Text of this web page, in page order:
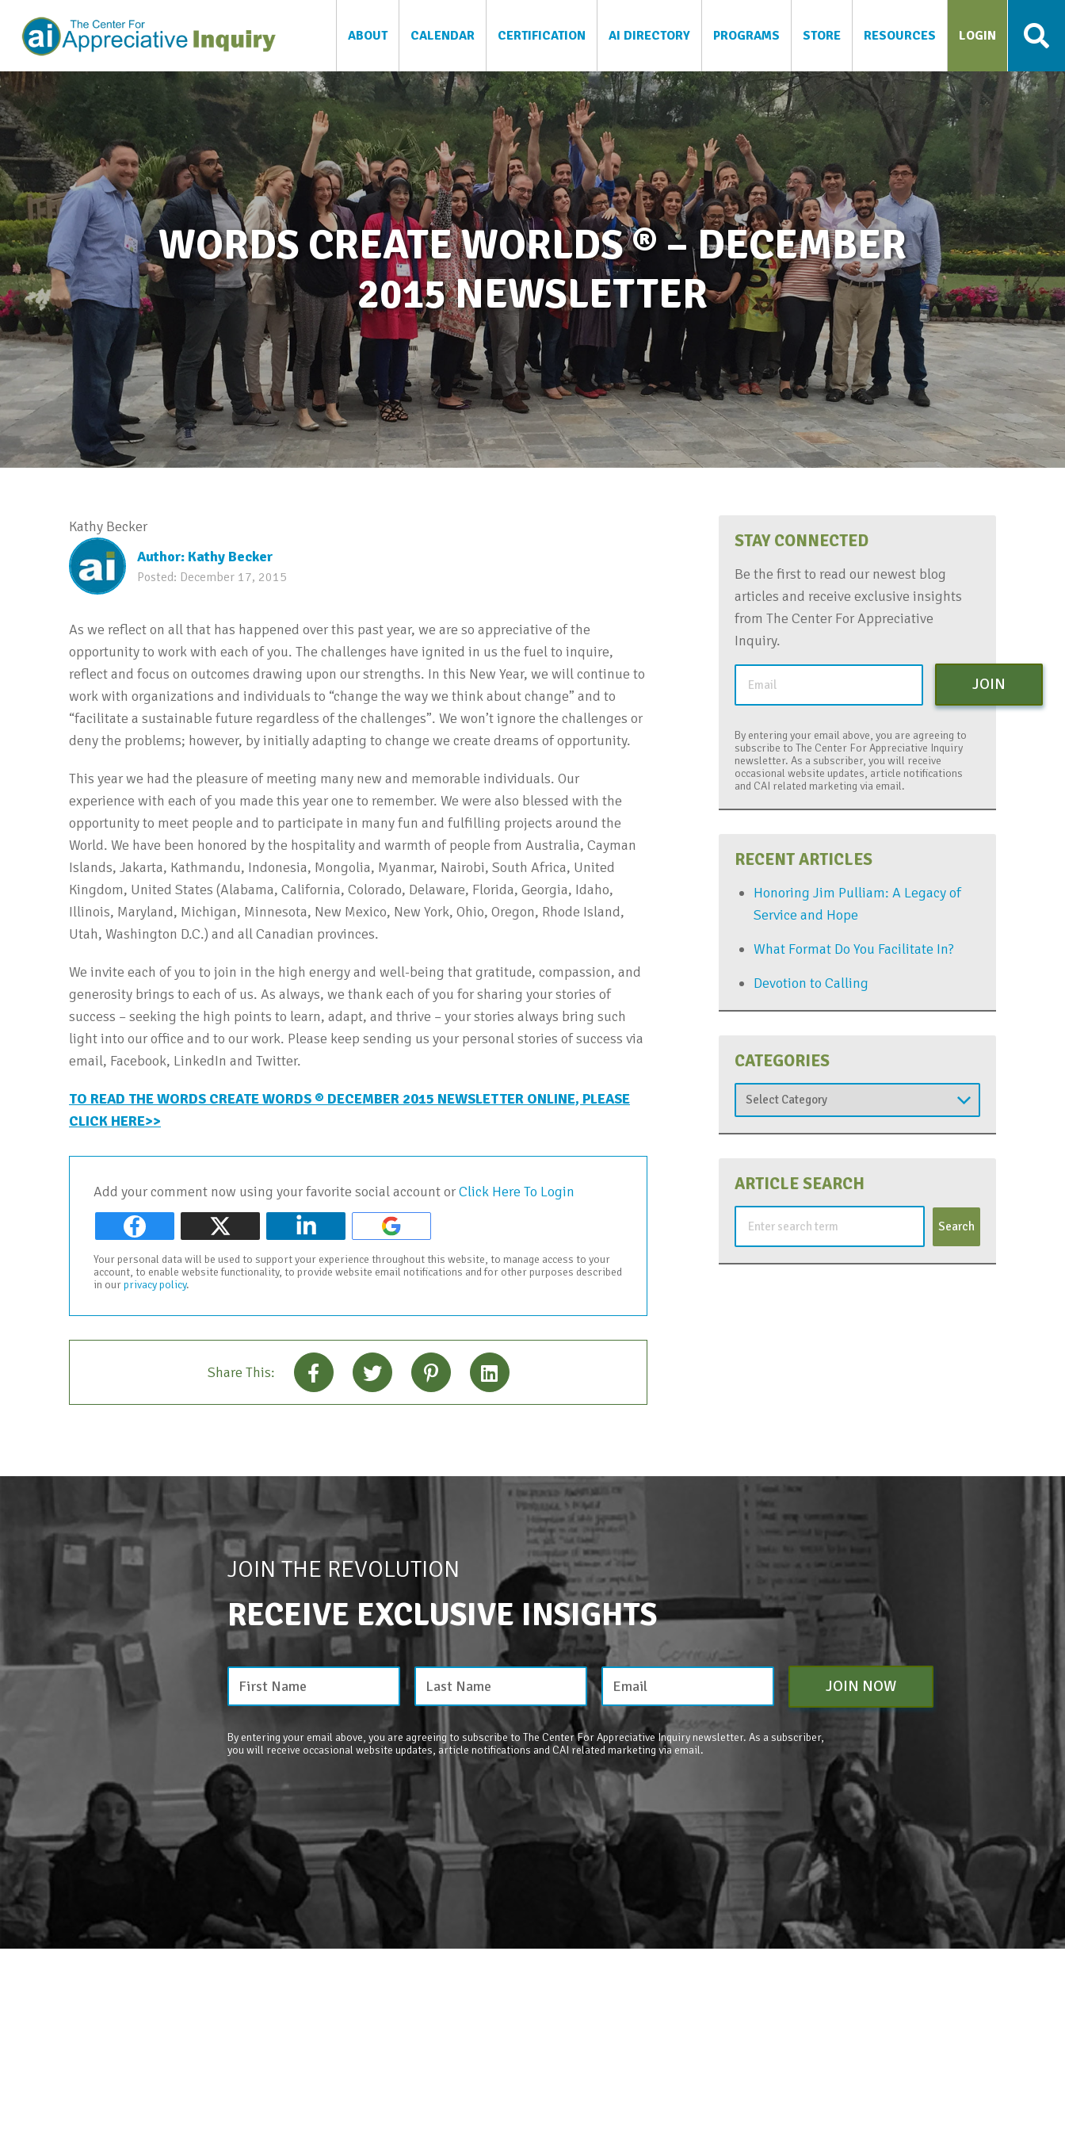
ABOUT CALENDAR CERTIFICATION AI DIRECTORY PROGRAMS STORE RESOURCES LOGIN
WORDS CREATE WORLDS ® – DECEMBER
2015 NEWSLETTER
Kathy Becker
Author: Kathy Becker
Posted: December 17, 2015
As we reflect on all that has happened over this past year, we are so appreciative of the
opportunity to work with each of you. The challenges have ignited in us the fuel to inquire,
reflect and focus on outcomes drawing upon our strengths. In this New Year, we will continue to
work with organizations and individuals to “change the way we think about change” and to
“facilitate a sustainable future regardless of the challenges”. We won’t ignore the challenges or
deny the problems; however, by initially adapting to change we create dreams of opportunity.
This year we had the pleasure of meeting many new and memorable individuals. Our
experience with each of you made this year one to remember. We were also blessed with the
opportunity to meet people and to participate in many fun and fulfilling projects around the
World. We have been honored by the hospitality and warmth of people from Australia, Cayman
Islands, Jakarta, Kathmandu, Indonesia, Mongolia, Myanmar, Nairobi, South Africa, United
Kingdom, United States (Alabama, California, Colorado, Delaware, Florida, Georgia, Idaho,
Illinois, Maryland, Michigan, Minnesota, New Mexico, New York, Ohio, Oregon, Rhode Island,
Utah, Washington D.C.) and all Canadian provinces.
We invite each of you to join in the high energy and well-being that gratitude, compassion, and
generosity brings to each of us. As always, we thank each of you for sharing your stories of
success – seeking the high points to learn, adapt, and thrive – your stories always bring such
light into our office and to our work. Please keep sending us your personal stories of success via
email, Facebook, LinkedIn and Twitter.
TO READ THE WORDS CREATE WORDS ® DECEMBER 2015 NEWSLETTER ONLINE, PLEASE
CLICK HERE>>
Add your comment now using your favorite social account orClick Here To Login
Your personal data will be used to support your experience throughout this website, to manage access to your
account, to enable website functionality, to provide website email notifications and for other purposes described
in ourprivacy policy.
Share This:
STAY CONNECTED
Be the first to read our newest blog
articles and receive exclusive insights
from The Center For Appreciative
Inquiry.
JOIN
By entering your email above, you are agreeing to
subscribe to The Center For Appreciative Inquiry
newsletter. As a subscriber, you will receive
occasional website updates, article notifications
and CAI related marketing via email.
RECENT ARTICLES
Honoring Jim Pulliam: A Legacy of
Service and Hope
What Format Do You Facilitate In?
Devotion to Calling
CATEGORIES
Categories
ARTICLE SEARCH
JOIN THE REVOLUTION
RECEIVE EXCLUSIVE INSIGHTS
JOIN NOW
By entering your email above, you are agreeing to subscribe to The Center For Appreciative Inquiry newsletter. As a subscriber,
you will receive occasional website updates, article notifications and CAI related marketing via email.